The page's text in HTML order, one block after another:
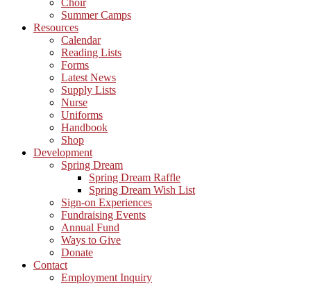
Choir
Summer Camps
Resources
Calendar
Reading Lists
Forms
Latest News
Supply Lists
Nurse
Uniforms
Handbook
Shop
Development
Spring Dream
Spring Dream Raffle
Spring Dream Wish List
Sign-on Experiences
Fundraising Events
Annual Fund
Ways to Give
Donate
Contact
Employment Inquiry